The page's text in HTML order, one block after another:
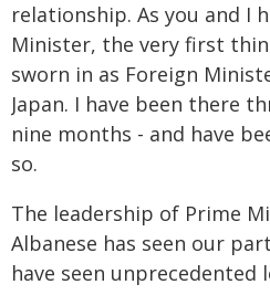
relationship. As you and I
Minister, the very first
sworn in as Foreign
Japan. I have been there
nine months - and have
so.
The leadership of Prime
Albanese has seen our
have seen unprecedented